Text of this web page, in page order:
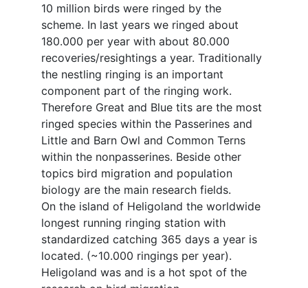
10 million birds were ringed by the
scheme. In last years we ringed about
180.000 per year with about 80.000
recoveries/resightings a year. Traditionally
the nestling ringing is an important
component part of the ringing work.
Therefore Great and Blue tits are the most
ringed species within the Passerines and
Little and Barn Owl and Common Terns
within the nonpasserines. Beside other
topics bird migration and population
biology are the main research fields.
On the island of Heligoland the worldwide
longest running ringing station with
standardized catching 365 days a year is
located. (~10.000 ringings per year).
Heligoland was and is a hot spot of the